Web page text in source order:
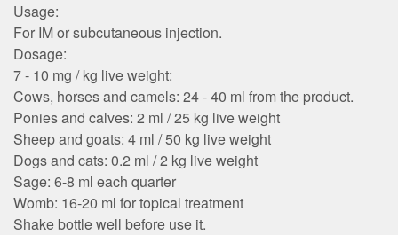
Usage:
For IM or subcutaneous injection.
Dosage:
7 - 10 mg / kg live weight:
Cows, horses and camels: 24 - 40 ml from the product.
Ponies and calves: 2 ml / 25 kg live weight
Sheep and goats: 4 ml / 50 kg live weight
Dogs and cats: 0.2 ml / 2 kg live weight
Sage: 6-8 ml each quarter
Womb: 16-20 ml for topical treatment
Shake bottle well before use it.